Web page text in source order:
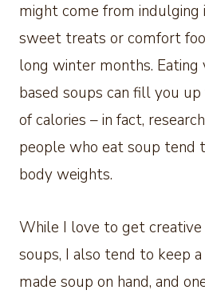
might come from indulging
sweet treats or comfort
long winter months.
based soups can fill you
of calories – in fact,
people who eat soup tend
body weights.
While I love to get
soups, I also tend to keep
made soup on hand, and